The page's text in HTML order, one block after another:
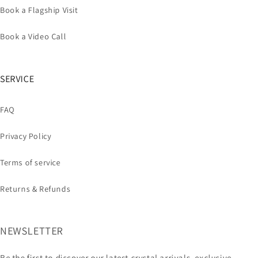
Book a Flagship Visit
Book a Video Call
SERVICE
FAQ
Privacy Policy
Terms of service
Returns & Refunds
NEWSLETTER